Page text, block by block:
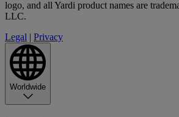
logo, and all Yardi product names are
LLC.
Legal | Privacy
Worldwide